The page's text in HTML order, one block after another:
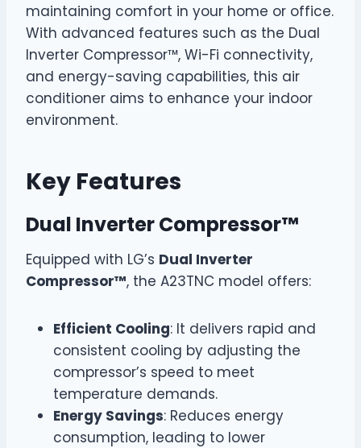
maintaining comfort in your home or office.
With advanced features such as the Dual
Inverter Compressor™, Wi-Fi connectivity,
and energy-saving capabilities, this air
conditioner aims to enhance your indoor
environment.
Key Features
Dual Inverter Compressor™
Equipped with LG’s Dual Inverter
Compressor™, the A23TNC model offers:
Efficient Cooling: It delivers rapid and
consistent cooling by adjusting the
compressor’s speed to meet
temperature demands.
Energy Savings: Reduces energy
consumption, leading to lower